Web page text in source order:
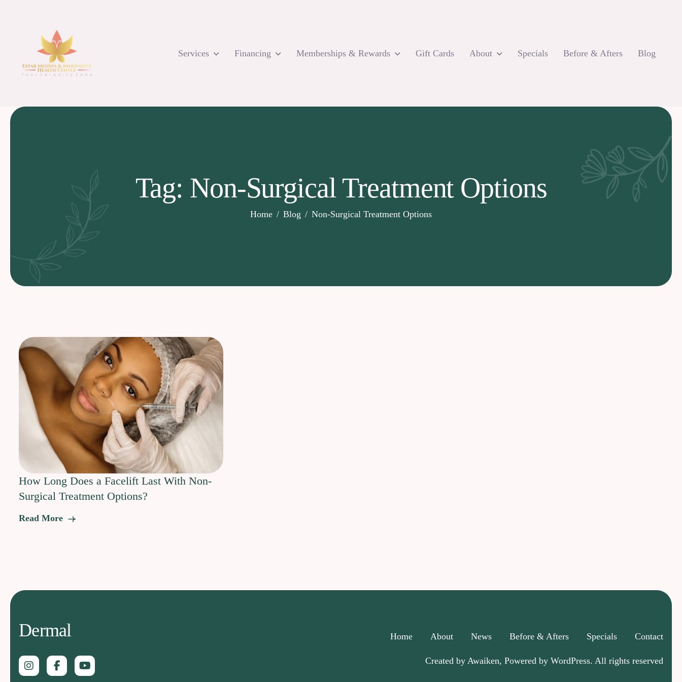
Services
Financing Memberships & Rewards Gift Cards About Specials Before & Afters Blog
Tag: Non-Surgical Treatment Options
Home Blog Non-Surgical Treatment Options
How Long Does a Facelift Last With Non-
Surgical Treatment Options?
Read More
Dermal Home About News Before & Afters Specials Contact
Created by Awaiken, Powered by WordPress. All rights reserved